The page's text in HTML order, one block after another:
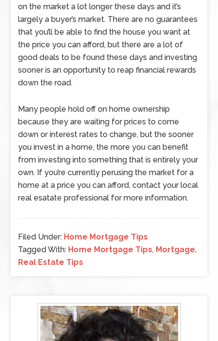
on the market a lot longer these days and it’s
largely a buyer’s market. There are no guarantees
that you’ll be able to find the house you want at
the price you can afford, but there are a lot of
good deals to be found these days and investing
sooner is an opportunity to reap financial rewards
down the road.
Many people hold off on home ownership
because they are waiting for prices to come
down or interest rates to change, but the sooner
you invest in a home, the more you can benefit
from investing into something that is entirely your
own. If you’re currently perusing the market for a
home at a price you can afford, contact your local
real esatate professional for more information.
Filed Under: Home Mortgage Tips
Tagged With: Home Mortgage Tips, Mortgage,
Real Estate Tips